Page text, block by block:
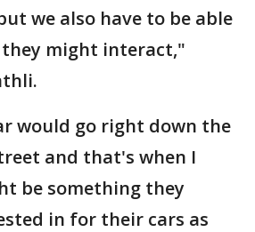
we also have to be able
might interact,"
would go right down the
and that's when I
be something they
in for their cars as